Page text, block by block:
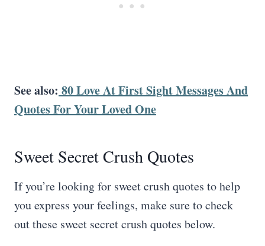
See also: 80 Love At First Sight Messages And
Quotes For Your Loved One
Sweet Secret Crush Quotes
If you’re looking for sweet crush quotes to help
you express your feelings, make sure to check
out these sweet secret crush quotes below.